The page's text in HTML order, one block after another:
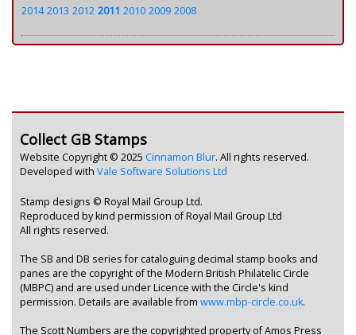
2014 2013 2012 2011 2010 2009 2008
Collect GB Stamps
Website Copyright © 2025 Cinnamon Blur. All rights reserved.
Developed with Vale Software Solutions Ltd
Stamp designs © Royal Mail Group Ltd.
Reproduced by kind permission of Royal Mail Group Ltd
All rights reserved.
The SB and DB series for cataloguing decimal stamp books and
panes are the copyright of the Modern British Philatelic Circle
(MBPC) and are used under Licence with the Circle's kind
permission. Details are available from www.mbp-circle.co.uk.
The Scott Numbers are the copyrighted property of Amos Press